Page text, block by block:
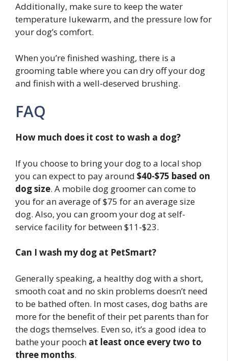
Additionally, make sure to keep the water
temperature lukewarm, and the pressure low for
your dog’s comfort.
When you’re finished washing, there is a
grooming table where you can dry off your dog
and finish with a well-deserved brushing.
FAQ
How much does it cost to wash a dog?
If you choose to bring your dog to a local shop
you can expect to pay around $40-$75 based on
dog size. A mobile dog groomer can come to
you for an average of $75 for an average size
dog. Also, you can groom your dog at self-
service facility for between $11-$23.
Can I wash my dog at PetSmart?
Generally speaking, a healthy dog with a short,
smooth coat and no skin problems doesn’t need
to be bathed often. In most cases, dog baths are
more for the benefit of their pet parents than for
the dogs themselves. Even so, it’s a good idea to
bathe your pooch at least once every two to
three months.